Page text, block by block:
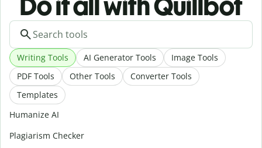
Writing Tools AI Generator Tools
Image Tools
PDF Tools
Other Tools
Converter Tools
Templates
Humanize AI
Plagiarism Checker